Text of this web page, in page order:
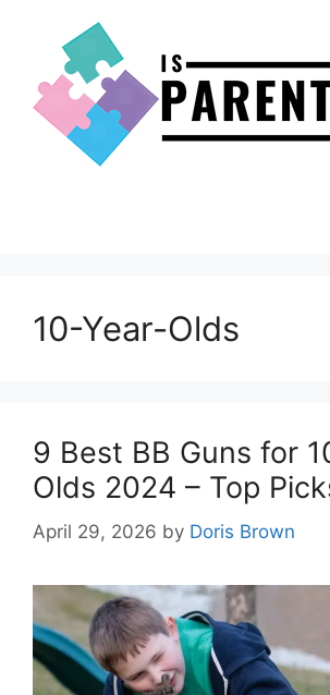
content
10-Year-Olds
9 Best BB Guns for
Olds 2024 – Top
April 29, 2026 by Doris Brown